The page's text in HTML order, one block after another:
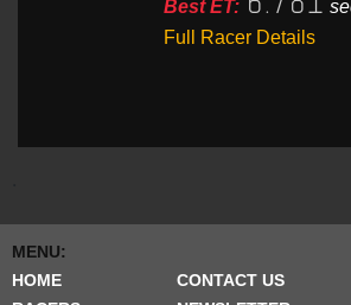
Best ET:
Full Racer Details
MENU:
HOME
CONTACT US